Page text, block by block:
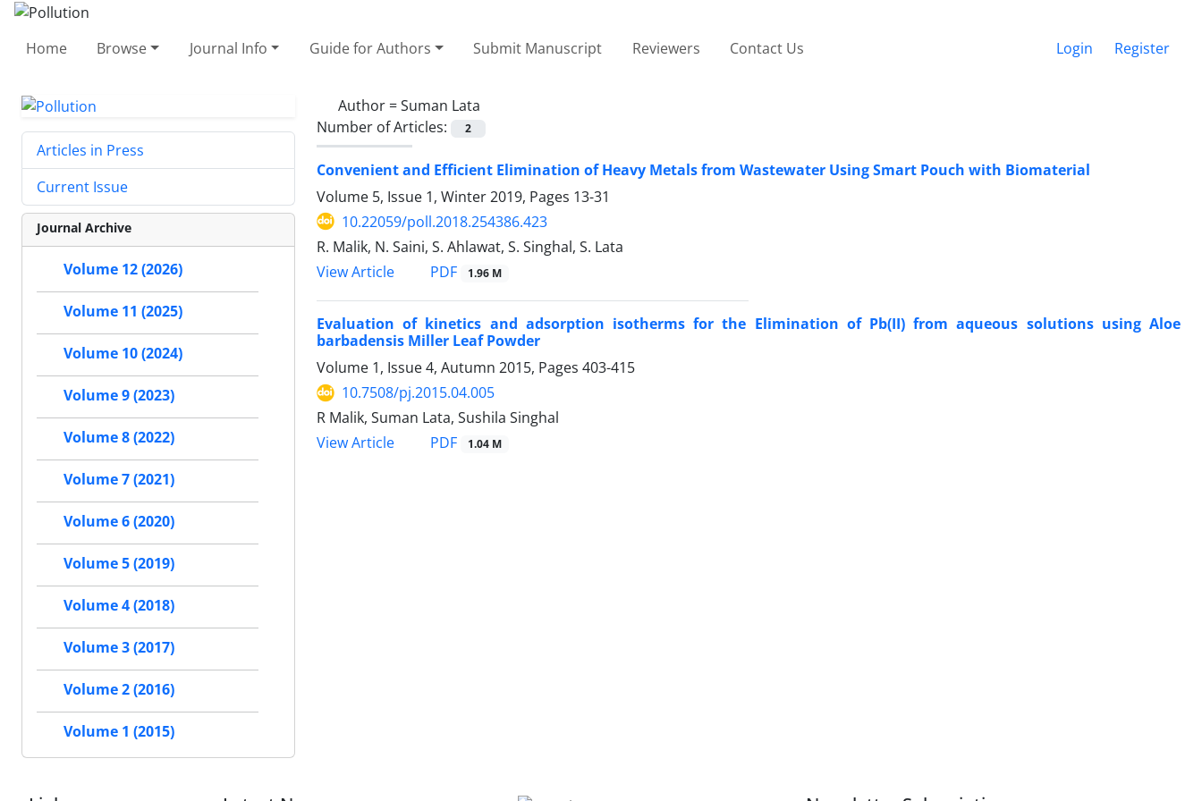
Home Browse Journal Info Guide for Authors Submit Manuscript Reviewers Contact Us Login Register
Author =Suman Lata
Number of Articles:
2
Convenient and Efficient Elimination of Heavy Metals from Wastewater Using Smart Pouch with Biomaterial
Volume 5, Issue 1, Winter 2019, Pages 13-31
10.22059/poll.2018.254386.423
R. Malik, N. Saini, S. Ahlawat, S. Singhal, S. Lata
View Article
PDF 1.96 M
Evaluation of kinetics and adsorption isotherms for the Elimination of Pb(II) from aqueous solutions using Aloe
barbadensis Miller Leaf Powder
Volume 1, Issue 4, Autumn 2015, Pages 403-415
10.7508/pj.2015.04.005
R Malik, Suman Lata, Sushila Singhal
View Article
PDF 1.04 M
Articles in Press
Current Issue
Journal Archive
Volume 12 (2026)
Volume 11 (2025)
Volume 10 (2024)
Volume 9 (2023)
Volume 8 (2022)
Volume 7 (2021)
Volume 6 (2020)
Volume 5 (2019)
Volume 4 (2018)
Volume 3 (2017)
Volume 2 (2016)
Volume 1 (2015)